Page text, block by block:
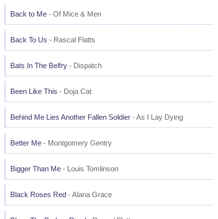
Back to Me - Of Mice & Men
Back To Us - Rascal Flatts
Bats In The Belfry - Dispatch
Been Like This - Doja Cat
Behind Me Lies Another Fallen Soldier - As I Lay Dying
Better Me - Montgomery Gentry
Bigger Than Me - Louis Tomlinson
Black Roses Red - Alana Grace